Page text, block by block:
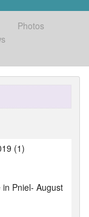
Photos
(1)
Pniel- August